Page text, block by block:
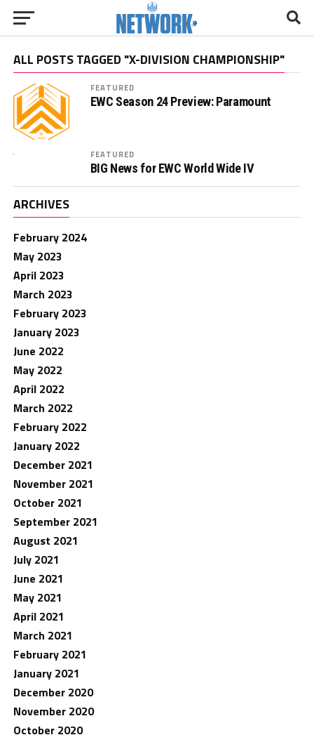
ALL POSTS TAGGED "X-DIVISION CHAMPIONSHIP"
FEATURED
EWC Season 24 Preview: Paramount
FEATURED
BIG News for EWC World Wide IV
ARCHIVES
February 2024
May 2023
April 2023
March 2023
February 2023
January 2023
June 2022
May 2022
April 2022
March 2022
February 2022
January 2022
December 2021
November 2021
October 2021
September 2021
August 2021
July 2021
June 2021
May 2021
April 2021
March 2021
February 2021
January 2021
December 2020
November 2020
October 2020